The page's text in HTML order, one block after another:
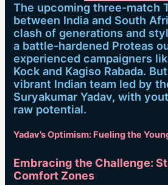
The upcoming three-match
between India and South
clash of generations and
a battle-hardened Proteas
experienced campaigners
Kock and Kagiso Rabada.
vibrant Indian team led by
Suryakumar Yadav, with
raw potential.
Yadav’s Optimism: Fueling the
Embracing the Challenge:
Comfort Zones